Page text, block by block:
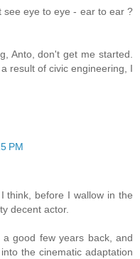
see eye to eye - ear to ear ?
Anto, don't get me started.
result of civic engineering, I
PM
think, before I wallow in the
decent actor.
good few years back, and
the cinematic adaptation